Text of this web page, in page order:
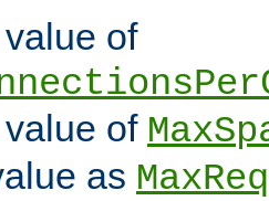
of
of
as